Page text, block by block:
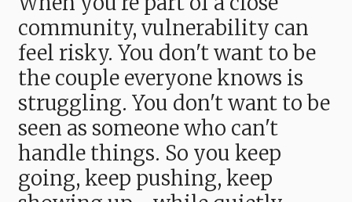
community, vulnerability can
feel risky. You don't want to be
the couple everyone knows is
struggling. You don't want to be
seen as someone who can't
handle things. So you keep
going, keep pushing, keep